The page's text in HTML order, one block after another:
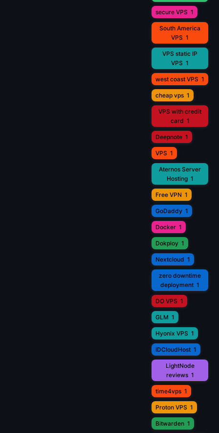
secure VPS 1
South America
VPS 1
VPS static IP
VPS 1
west coast VPS 1
cheap vps 1
VPS with credit
card 1
Deepnote 1
VPS 1
Aternos Server
Hosting 1
Free VPN 1
GoDaddy 1
Docker 1
Dokploy 1
Nextcloud 1
zero downtime
deployment 1
DO VPS 1
GLM 1
Hyonix VPS 1
IDCloudHost 1
LightNode
reviews 1
time4vps 1
Proton VPS 1
Bitwarden 1